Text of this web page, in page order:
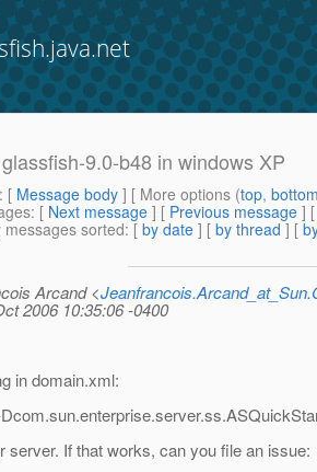
9.0-b48 in windows XP
: [ Message body ] [ More options (top,
: [ Next message ] [ Previous message ]
sorted: [ by date ] [ by thread ] [
Arcand <
2006 10:35:06 -0400
in domain.xml:
server. If that works, can you file an issue: